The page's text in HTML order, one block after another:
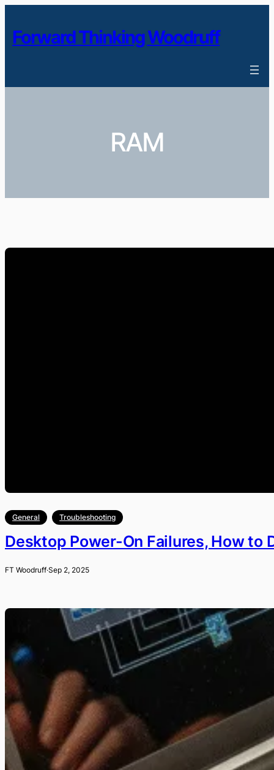
to
content
Forward Thinking Woodruff
RAM
General Troubleshooting
Desktop Power-On Failures, How to
FT Woodruff·Sep 2, 2025